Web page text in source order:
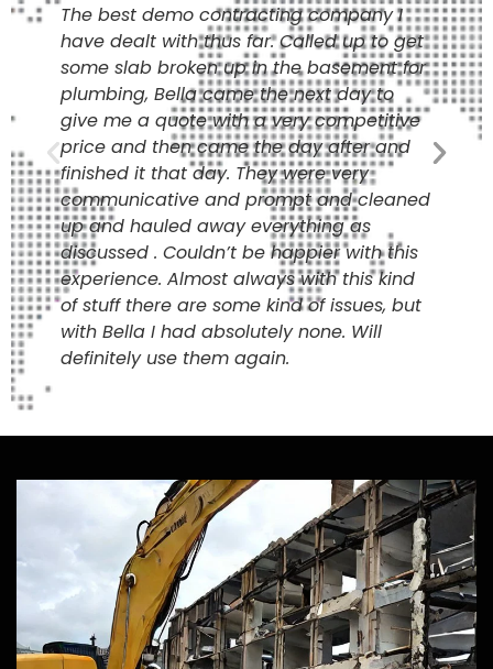
The best demo contracting company I
have dealt with thus far. Called up to get
some slab broken up in the basement for
plumbing, Bella came the next day to
give me a quote with a very competitive
price and then came the day after and
finished it that day. They were very
communicative and prompt and cleaned
up and hauled away everything as
discussed . Couldn’t be happier with this
experience. Almost always with this kind
of stuff there are some kind of issues, but
with Bella I had absolutely none. Will
definitely use them again.